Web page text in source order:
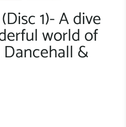
1)- A dive
world of
&